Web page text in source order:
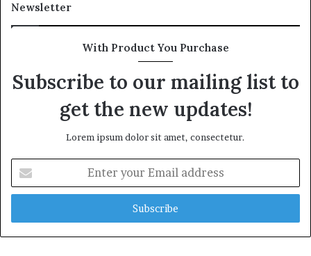
Newsletter
With Product You Purchase
Subscribe to our mailing list to
get the new updates!
Lorem ipsum dolor sit amet, consectetur.
your
Email